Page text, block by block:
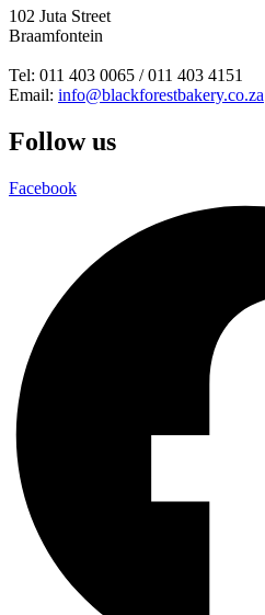
102 Juta Street
Braamfontein
Tel: 011 403 0065 / 011 403 4151
Email: info@blackforestbakery.co.za
Follow us
Facebook